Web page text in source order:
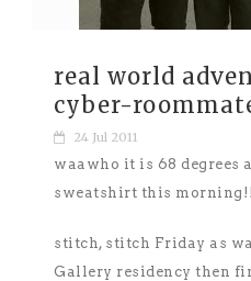
real world
cyber-
24 Jul 2011
waawho it is 68 degrees
sweatshirt this morning!!
stitch, stitch Friday as
Gallery residency then